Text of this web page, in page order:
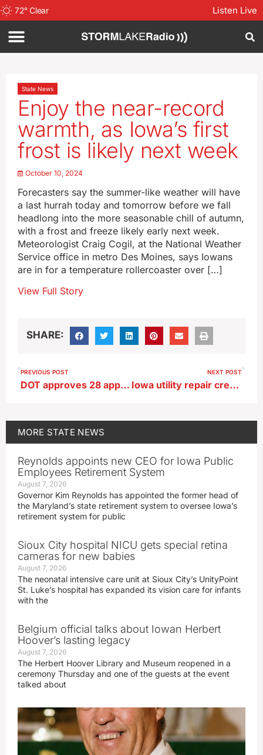
72°Clear Listen Live
State News
Enjoy the near-record
warmth, as Iowa’s first
frost is likely next week
October 10, 2024
Forecasters say the summer-like weather will have
a last hurrah today and tomorrow before we fall
headlong into the more seasonable chill of autumn,
with a frost and freeze likely early next week.
Meteorologist Craig Cogil, at the National Weather
Service office in metro Des Moines, says Iowans
are in for a temperature rollercoaster over […]
View Full Story
SHARE:
PREVIOUS POST
DOT approves 28 applications to build new electric vehicle charging network
NEXT POST
Iowa utility repair crews will stay in North Carolina for now
MORE STATE NEWS
Reynolds appoints new CEO for Iowa Public
Employees Retirement System
August 7, 2026
Governor Kim Reynolds has appointed the former head of
the Maryland’s state retirement system to oversee Iowa’s
retirement system for public
Sioux City hospital NICU gets special retina
cameras for new babies
August 7, 2026
The neonatal intensive care unit at Sioux City’s UnityPoint
St. Luke’s hospital has expanded its vision care for infants
with the
Belgium official talks about Iowan Herbert
Hoover’s lasting legacy
August 7, 2026
The Herbert Hoover Library and Museum reopened in a
ceremony Thursday and one of the guests at the event
talked about